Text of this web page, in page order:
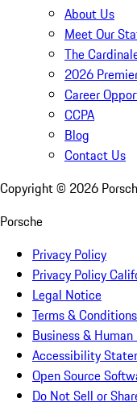
About Us
Meet Our
The
2026
Career
CCPA
Blog
Contact Us
Copyright © 2026
Porsche
Privacy Policy
Privacy Policy
Legal Notice
Terms & Conditions
Business &
Accessibility
Open Source
Do Not Sell or